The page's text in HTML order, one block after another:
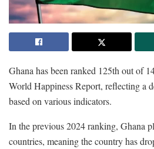
Ghana has been ranked 125th out of
World Happiness Report, reflecting a
based on various indicators.
In the previous 2024 ranking, Ghana
countries, meaning the country has